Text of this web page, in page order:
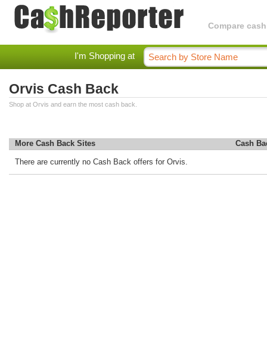
Compare
I'm Shopping at
Orvis Cash Back
Shop at Orvis and earn the most cash back.
More Cash Back Sites Cash
There are currently no Cash Back offers for Orvis.